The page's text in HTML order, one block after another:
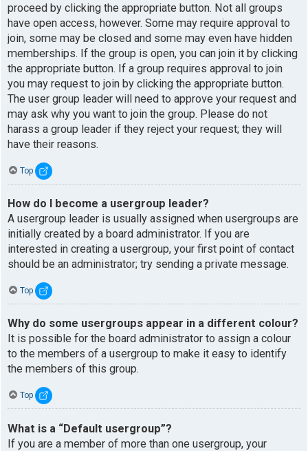
proceed by clicking the appropriate button. Not all groups
have open access, however. Some may require approval to
join, some may be closed and some may even have hidden
memberships. If the group is open, you can join it by clicking
the appropriate button. If a group requires approval to join
you may request to join by clicking the appropriate button.
The user group leader will need to approve your request and
may ask why you want to join the group. Please do not
harass a group leader if they reject your request; they will
have their reasons.
Top
How do I become a usergroup leader?
A usergroup leader is usually assigned when usergroups are
initially created by a board administrator. If you are
interested in creating a usergroup, your first point of contact
should be an administrator; try sending a private message.
Top
Why do some usergroups appear in a different colour?
It is possible for the board administrator to assign a colour
to the members of a usergroup to make it easy to identify
the members of this group.
Top
What is a “Default usergroup”?
If you are a member of more than one usergroup, your